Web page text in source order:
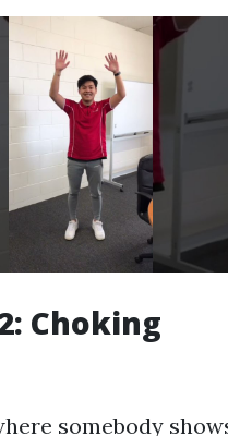
Choking
somebody